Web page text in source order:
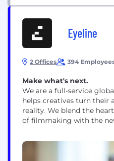
Eyeline
2 Offices 394
Make what's next.
We are a full-service
helps creatives turn their
reality. We blend the
of filmmaking with the